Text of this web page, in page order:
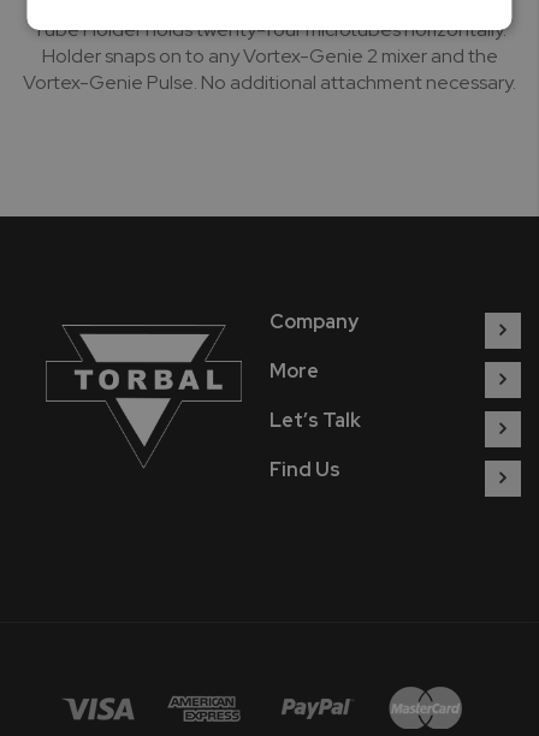
Tube Holder holds twenty-four microtubes horizontally.
Holder snaps on to any Vortex-Genie 2 mixer and the
Vortex-Genie Pulse. No additional attachment necessary.
Company
More
Let’s Talk
Find Us